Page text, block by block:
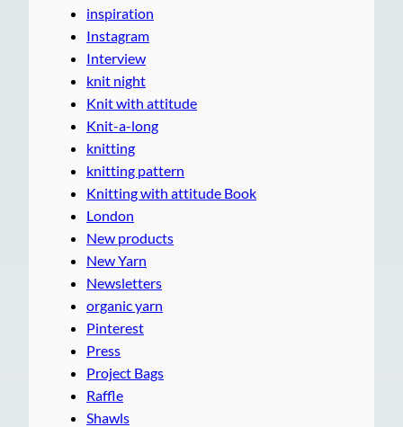
inspiration
Instagram
Interview
knit night
Knit with attitude
Knit-a-long
knitting
knitting pattern
Knitting with attitude Book
London
New products
New Yarn
Newsletters
organic yarn
Pinterest
Press
Project Bags
Raffle
Shawls